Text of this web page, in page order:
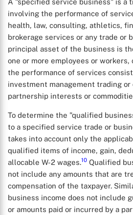
X
A "specified service business" is a
involving the performance of
health, law, consulting, athletics,
brokerage services or any trade or
principal asset of the business is
one or more employees or workers,
the performance of services
investment management trading
partnership interests or
To determine the "qualified
to a specified service trade or
takes into account only the
qualified items of income, gain,
allocable W-2 wages.10 Qualified
not include any amounts that are
compensation of the taxpayer.
business income does not include
or amounts paid or incurred by a